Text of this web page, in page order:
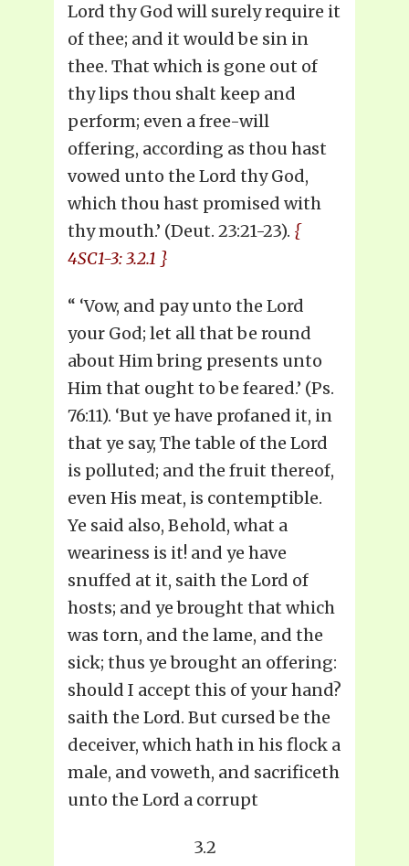
Lord thy God will surely require it
of thee; and it would be sin in
thee. That which is gone out of
thy lips thou shalt keep and
perform; even a free-will
offering, according as thou hast
vowed unto the Lord thy God,
which thou hast promised with
thy mouth.’ (Deut. 23:21-23). {
4SC1-3: 3.2.1 }
“ ‘Vow, and pay unto the Lord
your God; let all that be round
about Him bring presents unto
Him that ought to be feared.’ (Ps.
76:11). ‘But ye have profaned it, in
that ye say, The table of the Lord
is polluted; and the fruit thereof,
even His meat, is contemptible.
Ye said also, Behold, what a
weariness is it! and ye have
snuffed at it, saith the Lord of
hosts; and ye brought that which
was torn, and the lame, and the
sick; thus ye brought an offering:
should I accept this of your hand?
saith the Lord. But cursed be the
deceiver, which hath in his flock a
male, and voweth, and sacrificeth
unto the Lord a corrupt
3.2